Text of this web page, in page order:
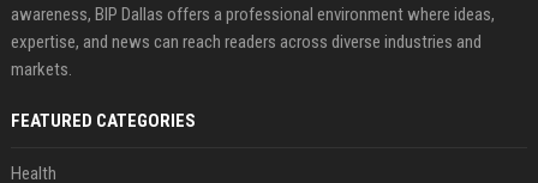
awareness, BIP Dallas offers a professional environment where ideas,
expertise, and news can reach readers across diverse industries and
markets.
FEATURED CATEGORIES
Health